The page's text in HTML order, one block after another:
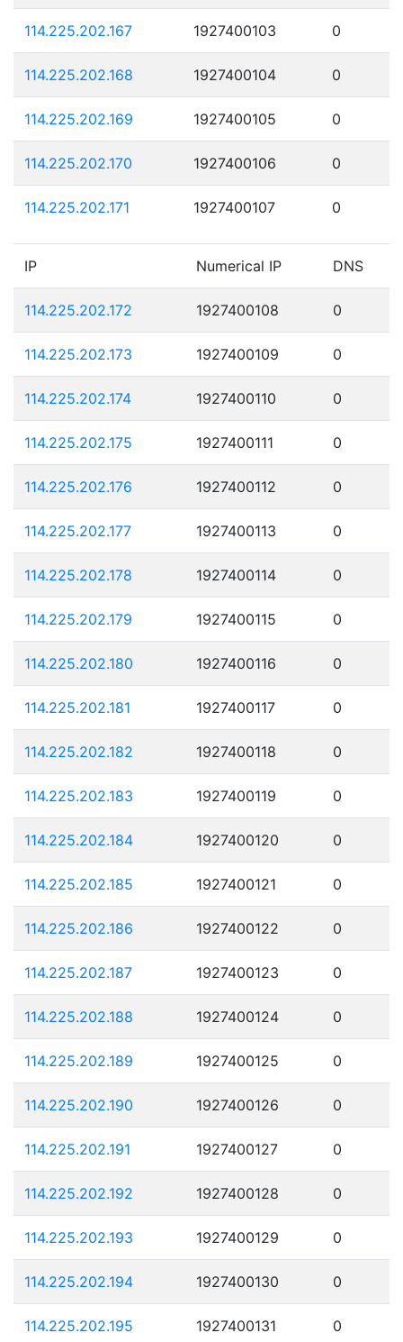
114.225.202.167 1927400103 0
114.225.202.168 1927400104 0
114.225.202.169 1927400105 0
114.225.202.170 1927400106 0
114.225.202.171 1927400107 0
IP Numerical IP DNS
114.225.202.172 1927400108 0
114.225.202.173 1927400109 0
114.225.202.174 1927400110 0
114.225.202.175 1927400111 0
114.225.202.176 1927400112 0
114.225.202.177 1927400113 0
114.225.202.178 1927400114 0
114.225.202.179 1927400115 0
114.225.202.180 1927400116 0
114.225.202.181 1927400117 0
114.225.202.182 1927400118 0
114.225.202.183 1927400119 0
114.225.202.184 1927400120 0
114.225.202.185 1927400121 0
114.225.202.186 1927400122 0
114.225.202.187 1927400123 0
114.225.202.188 1927400124 0
114.225.202.189 1927400125 0
114.225.202.190 1927400126 0
114.225.202.191 1927400127 0
114.225.202.192 1927400128 0
114.225.202.193 1927400129 0
114.225.202.194 1927400130 0
114.225.202.195 1927400131 0